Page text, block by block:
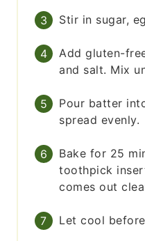
Stir in sugar,
Add gluten-
and salt. Mix
Pour batter
spread evenly.
Bake for 25
toothpick
comes out
Let cool